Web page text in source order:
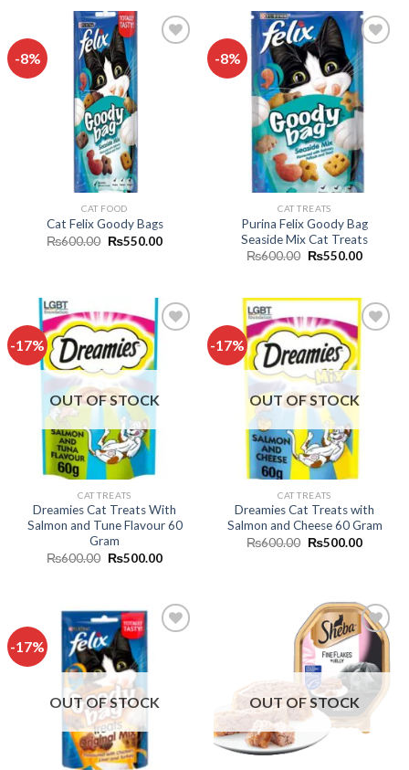
-8%
CAT FOOD
Cat Felix Goody Bags
₨600.00 Original
₨550.00Current
-8%
Add to
wishlist
CAT TREATS
Purina Felix Goody Bag
Seaside Mix Cat Treats
₨600.00 Original
₨550.00Current
-17%
OUT OF STOCK
CAT TREATS
Dreamies Cat Treats With
Salmon and Tune Flavour 60
Gram
₨600.00 Original
₨500.00Current
-17%
Add to
OUT OF STOCK
CAT TREATS
Dreamies Cat Treats with
Salmon and Cheese 60 Gram
₨600.00 Original
₨500.00Current
-17%
OUT OF STOCK
Add to
wishlist
OUT OF STOCK